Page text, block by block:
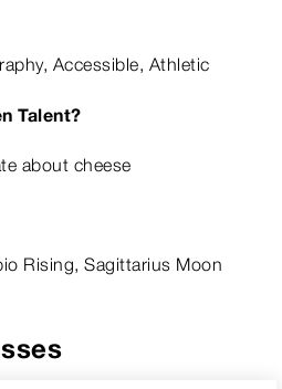
Accessible, Athletic
Talent?
about cheese
Rising, Sagittarius Moon